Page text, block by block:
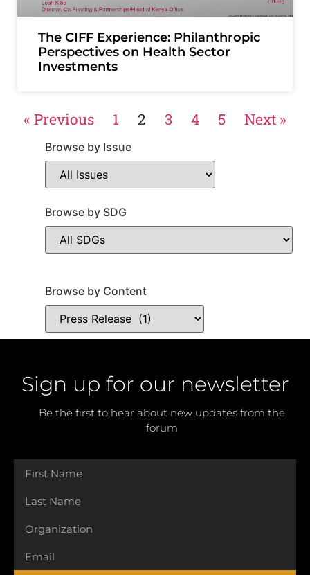
Browse by Issue
Browse by SDG
Browse by Content
The CIFF Experience: Philanthropic
Perspectives on Health Sector
Investments
« Previous 1 2 3 4 5 Next »
Sign up for our newsletter
Be the first to hear about new updates from the
forum